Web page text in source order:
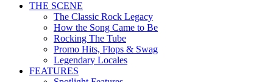
THE SCENE
The Classic Rock Legacy
How the Song Came to Be
Rocking The Tube
Promo Hits, Flops & Swag
Legendary Locales
FEATURES